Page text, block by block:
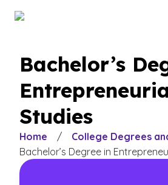
Bachelor’s
Studies
Home / College Degrees
Bachelor’s Degree in